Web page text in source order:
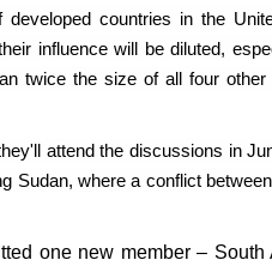
countries in the
influence will be diluted,
twice the size of all four
attend the discussions in
Sudan, where a conflict
one new member – South